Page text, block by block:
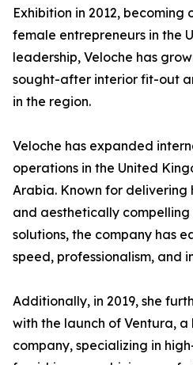
Exhibition in 2012, becoming
female entrepreneurs in the
leadership, Veloche has
sought-after interior fit-out
in the region.
Veloche has expanded
operations in the United
Arabia. Known for
and aesthetically
solutions, the company has
speed, professionalism, and
Additionally, in 2019, she
with the launch of Ventura,
company, specializing in